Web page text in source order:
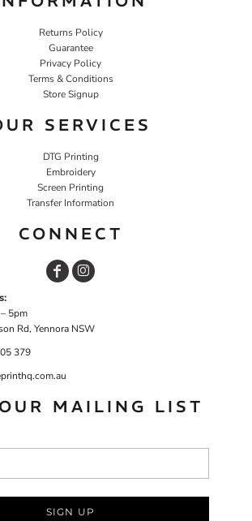
Returns Policy
Guarantee
Privacy Policy
Terms & Conditions
Store Signup
SERVICES
DTG Printing
Embroidery
Screen Printing
Transfer Information
CONNECT
5pm
Rd, Yennora NSW
379
MAILING LIST
SIGN UP